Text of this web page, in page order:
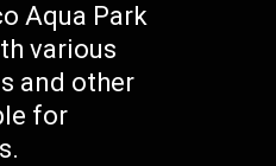
Aqua Park
various
and other
for